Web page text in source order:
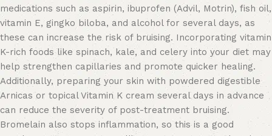
medications such as aspirin, ibuprofen (Advil, Motrin), fish oil,
vitamin E, gingko biloba, and alcohol for several days, as
these can increase the risk of bruising. Incorporating vitamin
K-rich foods like spinach, kale, and celery into your diet may
help strengthen capillaries and promote quicker healing.
Additionally, preparing your skin with powdered digestible
Arnicas or topical Vitamin K cream several days in advance
can reduce the severity of post-treatment bruising.
Bromelain also stops inflammation, so this is a good